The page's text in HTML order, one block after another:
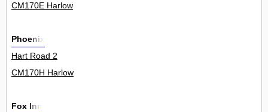
CM170E Harlow
Phoenix
Hart Road 2
CM170H Harlow
Fox Inn